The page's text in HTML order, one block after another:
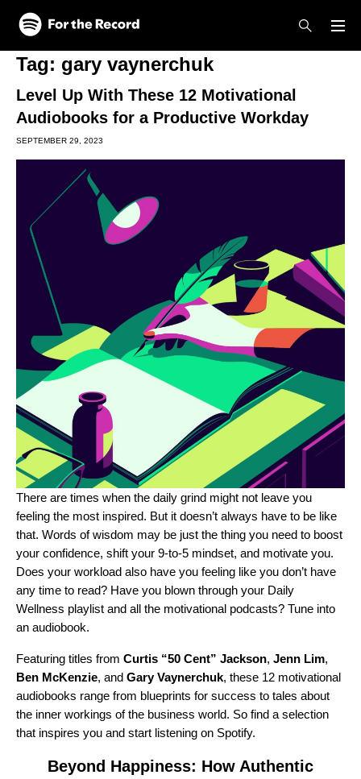
Skip to main content
Skip to footer
Tag: gary vaynerchuk
Level Up With These 12 Motivational
Audiobooks for a Productive Workday
SEPTEMBER 29, 2023
There are times when the daily grind might not leave you
feeling the most inspired. But it doesn’t always have to be like
that. Words of wisdom may be just the thing you need to boost
your confidence, shift your 9-to-5 mindset, and motivate you.
Does your workload also have you feeling like you don’t have
any time to read? Have you blown through your Daily
Wellness playlist and all the motivational podcasts? Tune into
an audiobook.
Featuring titles from Curtis “50 Cent” Jackson, Jenn Lim,
Ben McKenzie, and Gary Vaynerchuk, these 12 motivational
audiobooks range from blueprints for success to tales about
the inner workings of the business world. So find a selection
that inspires you and start listening on Spotify.
Beyond Happiness: How Authentic